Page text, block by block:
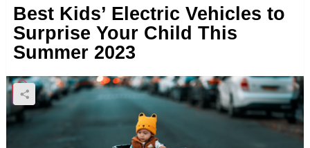
Best Kids’ Electric Vehicles to
Surprise Your Child This
Summer 2023